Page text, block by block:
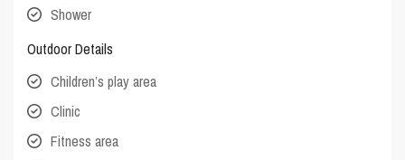
Shower
Outdoor Details
Children’s play area
Clinic
Fitness area